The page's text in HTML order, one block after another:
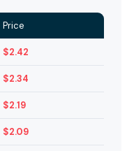
Price
$2.42
$2.34
$2.19
$2.09